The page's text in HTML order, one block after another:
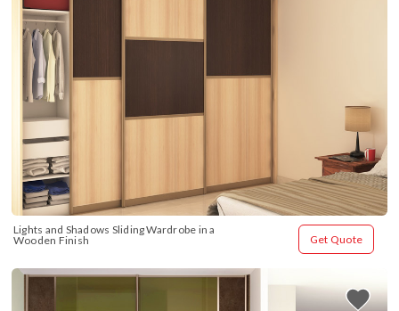
Lights and Shadows Sliding Wardrobe in a
Wooden Finish
Get Quote